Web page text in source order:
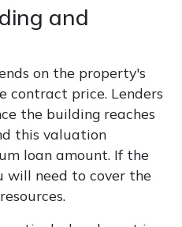
and
on the property's
contract price. Lenders
the building reaches
this valuation
loan amount. If the
will need to cover the